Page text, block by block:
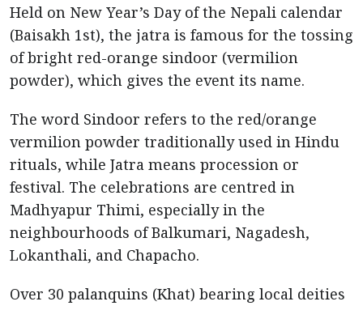
Held on New Year’s Day of the Nepali calendar
(Baisakh 1st), the jatra is famous for the tossing
of bright red-orange sindoor (vermilion
powder), which gives the event its name.
The word Sindoor refers to the red/orange
vermilion powder traditionally used in Hindu
rituals, while Jatra means procession or
festival. The celebrations are centred in
Madhyapur Thimi, especially in the
neighbourhoods of Balkumari, Nagadesh,
Lokanthali, and Chapacho.
Over 30 palanquins (Khat) bearing local deities